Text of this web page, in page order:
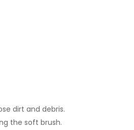
dirt and debris.
the soft brush.